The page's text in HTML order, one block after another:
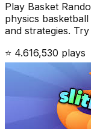
Play Basket
physics
and strategies.
⭐ 4.616,530 plays